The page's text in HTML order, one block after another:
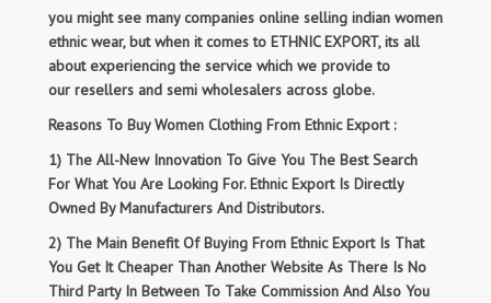
you might see many companies online selling indian women
ethnic wear, but when it comes to ETHNIC EXPORT, its all
about experiencing the service which we provide to
our resellers and semi wholesalers across globe.
Reasons To Buy Women Clothing From Ethnic Export :
1) The All-New Innovation To Give You The Best Search
For What You Are Looking For. Ethnic Export Is Directly
Owned By Manufacturers And Distributors.
2) The Main Benefit Of Buying From Ethnic Export Is That
You Get It Cheaper Than Another Website As There Is No
Third Party In Between To Take Commission And Also You